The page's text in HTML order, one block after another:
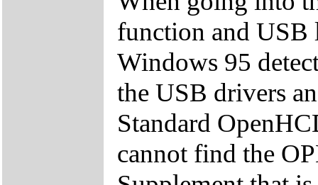
function and USB
Windows 95
the USB drivers
Standard
cannot find the